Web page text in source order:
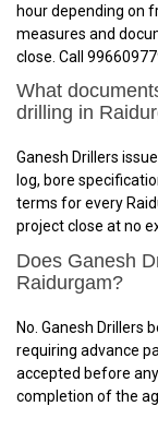
hour depending on
measures and
close. Call
What
drilling in
Ganesh Drillers
log, bore
terms for every
project close at no
Does Ganesh
Raidurgam?
No. Ganesh Drillers
requiring advance
accepted before
completion of the